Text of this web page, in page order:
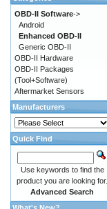
OBD-II Software->
Android
Enhanced OBD-II
Generic OBD-II
OBD-II Hardware
OBD-II Packages
(Tool+Software)
Aftermarket Sensors
Manufacturers
Quick Find
Use keywords to find the
product you are looking for.
Advanced Search